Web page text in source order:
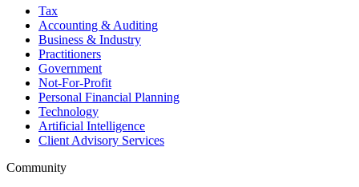
Tax
Accounting & Auditing
Business & Industry
Practitioners
Government
Not-For-Profit
Personal Financial Planning
Technology
Artificial Intelligence
Client Advisory Services
Community